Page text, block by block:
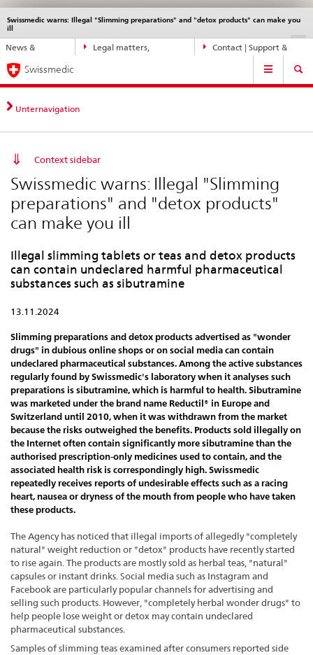
Direct
navigation:
news,
legal
matters,
contact
News &
Legal matters,
Contact | Support &
Swissmedic warns: Illegal "Slimming preparations" and "detox products" can make you
ill
Languages
DE IT
Service
navigation
Main
Navigation
Swissmedic
Unternavigation
Context sidebar
Swissmedic warns: Illegal "Slimming
preparations" and "detox products"
can make you ill
Illegal slimming tablets or teas and detox products
can contain undeclared harmful pharmaceutical
substances such as sibutramine
13.11.2024
Slimming preparations and detox products advertised as "wonder
drugs" in dubious online shops or on social media can contain
undeclared pharmaceutical substances. Among the active substances
regularly found by Swissmedic's laboratory when it analyses such
preparations is sibutramine, which is harmful to health. Sibutramine
was marketed under the brand name Reductil® in Europe and
Switzerland until 2010, when it was withdrawn from the market
because the risks outweighed the benefits. Products sold illegally on
the Internet often contain significantly more sibutramine than the
authorised prescription-only medicines used to contain, and the
associated health risk is correspondingly high. Swissmedic
repeatedly receives reports of undesirable effects such as a racing
heart, nausea or dryness of the mouth from people who have taken
these products.
The Agency has noticed that illegal imports of allegedly "completely
natural" weight reduction or "detox" products have recently started
to rise again. The products are mostly sold as herbal teas, "natural"
capsules or instant drinks. Social media such as Instagram and
Facebook are particularly popular channels for advertising and
selling such products. However, "completely herbal wonder drugs" to
help people lose weight or detox may contain undeclared
pharmaceutical substances.
Samples of slimming teas examined after consumers reported side